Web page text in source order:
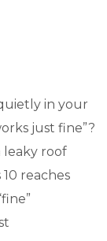
in your
just fine”?
leaky roof
reaches